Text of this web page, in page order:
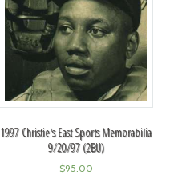
1997 Christie's East Sports Memorabilia
9/20/97 (2BU)
$95.00